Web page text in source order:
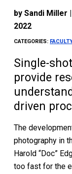
bySandi Miller
2022
CATEGORIES:
Single-
provide
driven
The
photography in
Harold “Doc”
too fast for the